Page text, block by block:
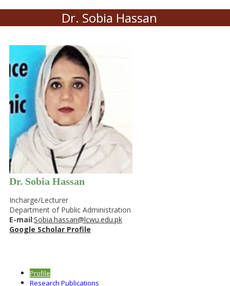
Dr. Sobia Hassan
Dr. Sobia Hassan
Incharge/Lecturer
Department of Public Administration
E-mail:Sobia.hassan@lcwu.edu.pk
Google Scholar Profile
Profile
Research Publications